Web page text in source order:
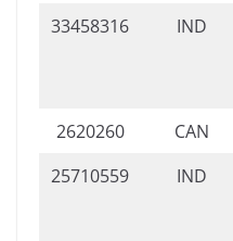
33458316
IND
2620260
CAN
25710559
IND